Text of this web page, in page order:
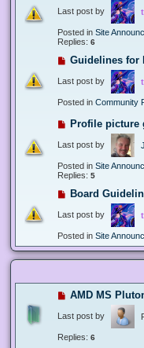
Last post by
Posted in Site
Replies: 6
Guidelines for
Last post by
Posted in Community
Profile picture
Last post by
Posted in Site
Replies: 5
Board
Last post by
Posted in Site
AMD MS
Last post by
Replies: 6